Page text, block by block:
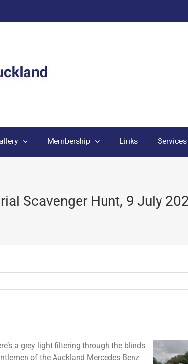
Membership Links Services
Scavenger Hunt, 9 July
a grey light filtering through the blinds
of the Auckland Mercedes-Benz